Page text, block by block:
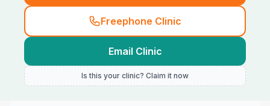
Freephone Clinic
Email Clinic
Is this your clinic? Claim it now